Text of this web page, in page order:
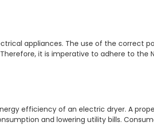
appliances. The use of the correct
it is imperative to adhere to the
efficiency of an electric dryer. A
and lowering utility bills.